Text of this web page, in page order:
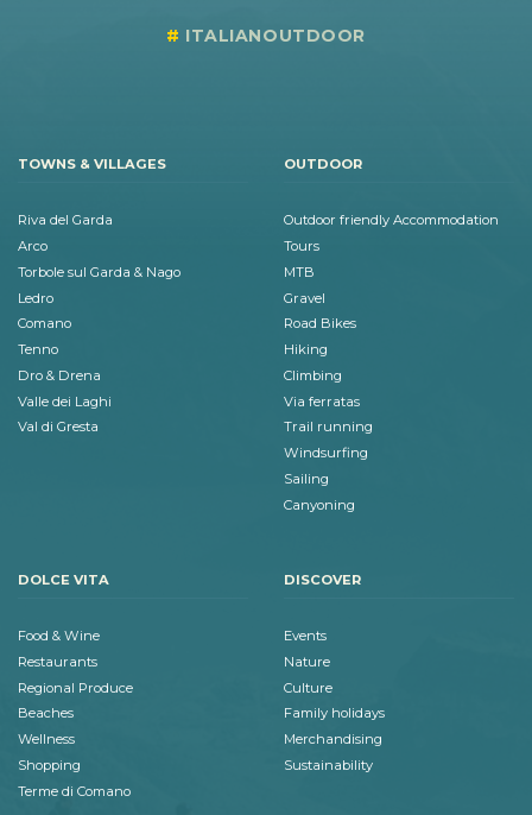
ITALIANOUTDOOR
TOWNS & VILLAGES
Riva del Garda
Arco
Torbole sul Garda & Nago
Ledro
Comano
Tenno
Dro & Drena
Valle dei Laghi
Val di Gresta
OUTDOOR
Outdoor friendly Accommodation
Tours
MTB
Gravel
Road Bikes
Hiking
Climbing
Via ferratas
Trail running
Windsurfing
Sailing
Canyoning
DOLCE VITA
Food & Wine
Restaurants
Regional Produce
Beaches
Wellness
Shopping
Terme di Comano
DISCOVER
Events
Nature
Culture
Family holidays
Merchandising
Sustainability